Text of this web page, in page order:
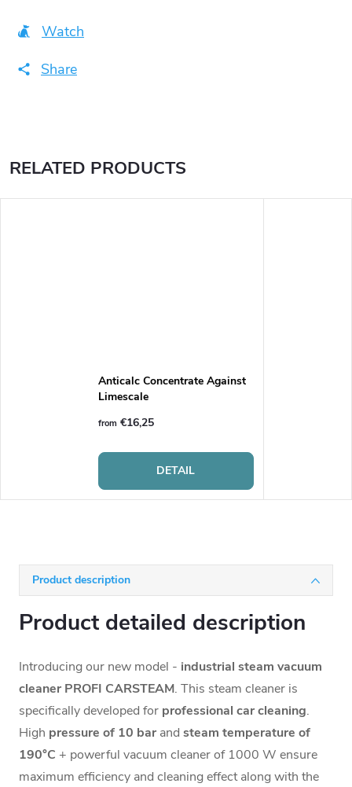
Watch
Share
Product description
Product detailed description
Introducing our new model - industrial steam vacuum
cleaner PROFI CARSTEAM. This steam cleaner is
specifically developed for professional car cleaning.
High pressure of 10 bar and steam temperature of
190°C + powerful vacuum cleaner of 1000 W ensure
maximum efficiency and cleaning effect along with the
RELATED PRODUCTS
Anticalc Concentrate Against
Limescale
from €16,25
DETAIL